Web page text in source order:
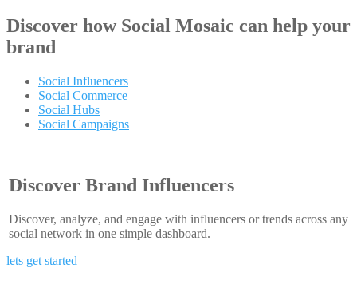
Discover how Social Mosaic can help your
brand
Social Influencers
Social Commerce
Social Hubs
Social Campaigns
Discover Brand Influencers
Discover, analyze, and engage with influencers or trends across any
social network in one simple dashboard.
lets get started